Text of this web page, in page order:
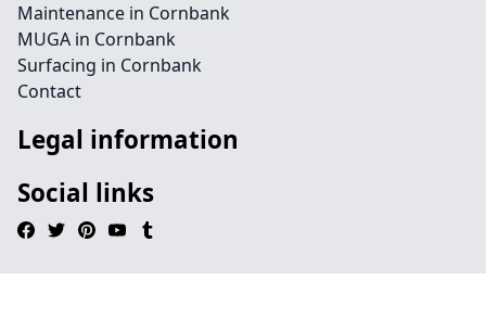
Maintenance in Cornbank
MUGA in Cornbank
Surfacing in Cornbank
Contact
Legal information
Social links